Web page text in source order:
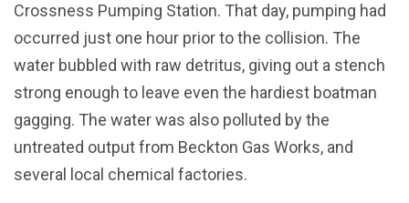
Crossness Pumping Station. That day, pumping had
occurred just one hour prior to the collision. The
water bubbled with raw detritus, giving out a stench
strong enough to leave even the hardiest boatman
gagging. The water was also polluted by the
untreated output from Beckton Gas Works, and
several local chemical factories.